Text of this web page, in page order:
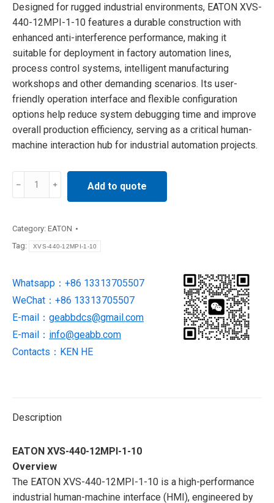
Designed for rugged industrial environments, EATON XVS-
440-12MPI-1-10 features a durable construction with
enhanced anti-interference performance, making it
suitable for deployment in factory automation lines,
process control systems, intelligent manufacturing
workshops and other demanding scenarios. Its user-
friendly operation interface and flexible configuration
options help reduce system debugging time and improve
overall production efficiency, serving as a critical human-
machine interaction hub for industrial automation projects.
12MPI-
PANEL
NEW
AND
BRAND
quantity
Add to quote
Category: EATON
Tag:
XVS-440-12MPI-1-10
Whatsapp：+86 13313705507
WeChat：+86 13313705507
E-mail： geabbdcs@gmail.com
E-mail： info@geabb.com
Contacts：KEN HE
Description
EATON XVS-440-12MPI-1-10
Overview
The EATON XVS-440-12MPI-1-10 is a high-performance
industrial human-machine interface (HMI), engineered by